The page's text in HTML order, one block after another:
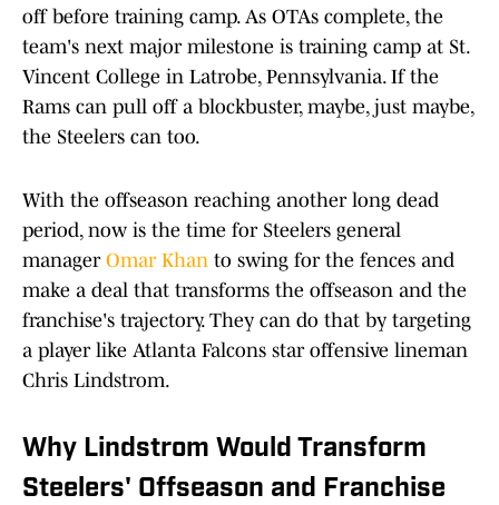
off before training camp. As OTAs complete, the
team's next major milestone is training camp at St.
Vincent College in Latrobe, Pennsylvania. If the
Rams can pull off a blockbuster, maybe, just maybe,
the Steelers can too.
With the offseason reaching another long dead
period, now is the time for Steelers general
manager Omar Khan to swing for the fences and
make a deal that transforms the offseason and the
franchise's trajectory. They can do that by targeting
a player like Atlanta Falcons star offensive lineman
Chris Lindstrom.
Why Lindstrom Would Transform
Steelers' Offseason and Franchise